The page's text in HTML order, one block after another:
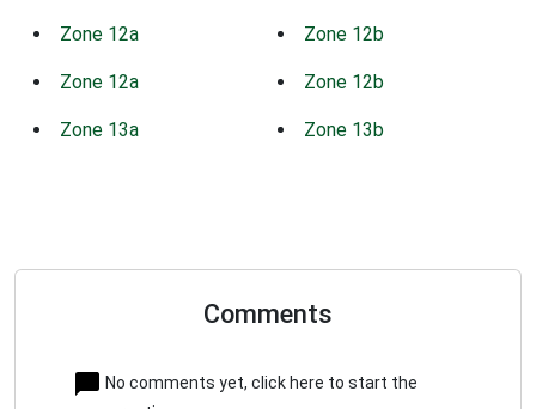
Zone 12a Zone 12b
Zone 12a Zone 12b
Zone 13a Zone 13b
Comments
No comments yet, click here to start the